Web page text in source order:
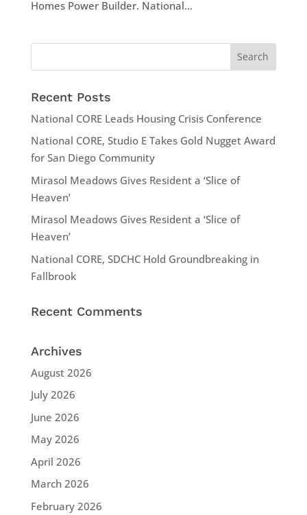
Homes Power Builder. National...
Recent Posts
National CORE Leads Housing Crisis Conference
National CORE, Studio E Takes Gold Nugget Award
for San Diego Community
Mirasol Meadows Gives Resident a ‘Slice of
Heaven’
Mirasol Meadows Gives Resident a ‘Slice of
Heaven’
National CORE, SDCHC Hold Groundbreaking in
Fallbrook
Recent Comments
Archives
August 2026
July 2026
June 2026
May 2026
April 2026
March 2026
February 2026